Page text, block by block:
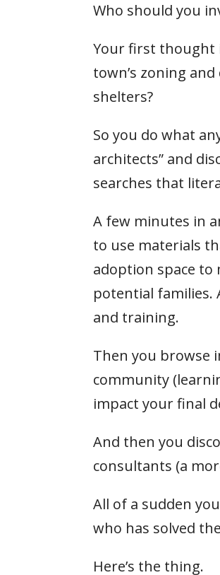
Who should you
Your first thought
town’s zoning
shelters?
So you do what
architects” and
searches that
A few minutes in
to use materials
adoption space
potential families.
and training.
Then you browse
community
impact your final
And then you
consultants (a
All of a sudden
who has solved
Here’s the thing.